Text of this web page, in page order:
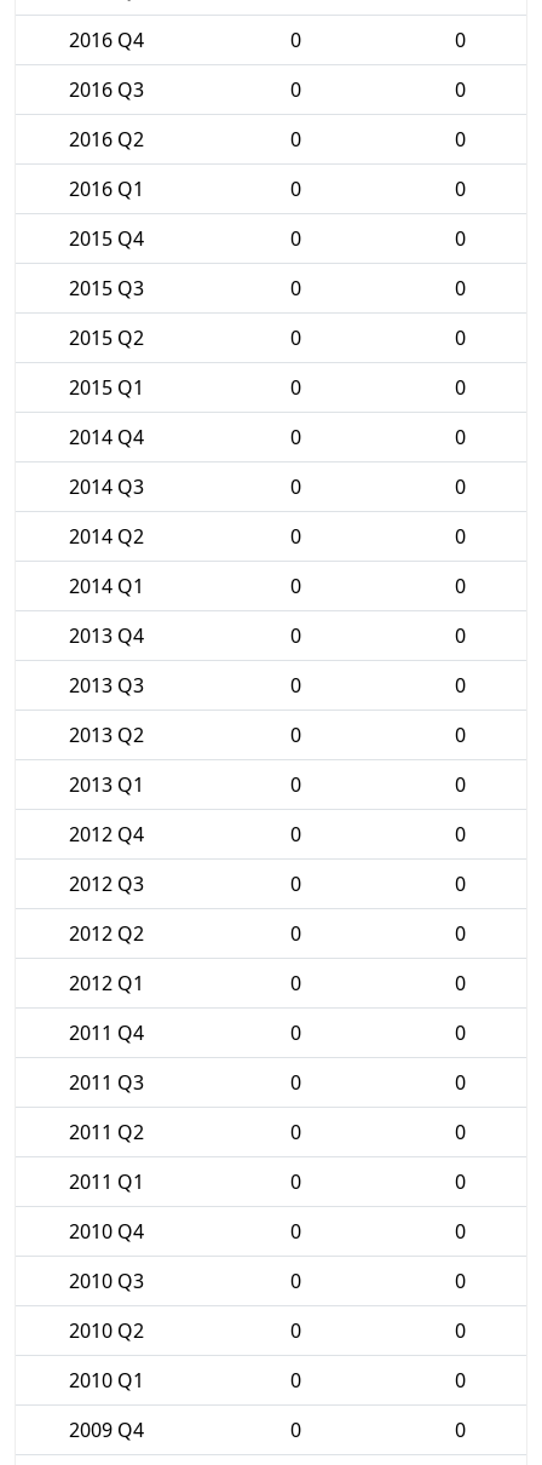
2016 Q4
0
0
2016 Q3
0
0
2016 Q2
0
0
2016 Q1
0
0
2015 Q4
0
0
2015 Q3
0
0
2015 Q2
0
0
2015 Q1
0
0
2014 Q4
0
0
2014 Q3
0
0
2014 Q2
0
0
2014 Q1
0
0
2013 Q4
0
0
2013 Q3
0
0
2013 Q2
0
0
2013 Q1
0
0
2012 Q4
0
0
2012 Q3
0
0
2012 Q2
0
0
2012 Q1
0
0
2011 Q4
0
0
2011 Q3
0
0
2011 Q2
0
0
2011 Q1
0
0
2010 Q4
0
0
2010 Q3
0
0
2010 Q2
0
0
2010 Q1
0
0
2009 Q4
0
0